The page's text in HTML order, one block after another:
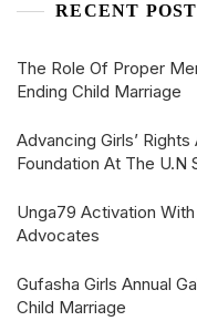
RECENT
The Role Of Proper
Ending Child Marriage
Advancing Girls’
Foundation At The U.N
Unga79 Activation
Advocates
Gufasha Girls Annual
Child Marriage